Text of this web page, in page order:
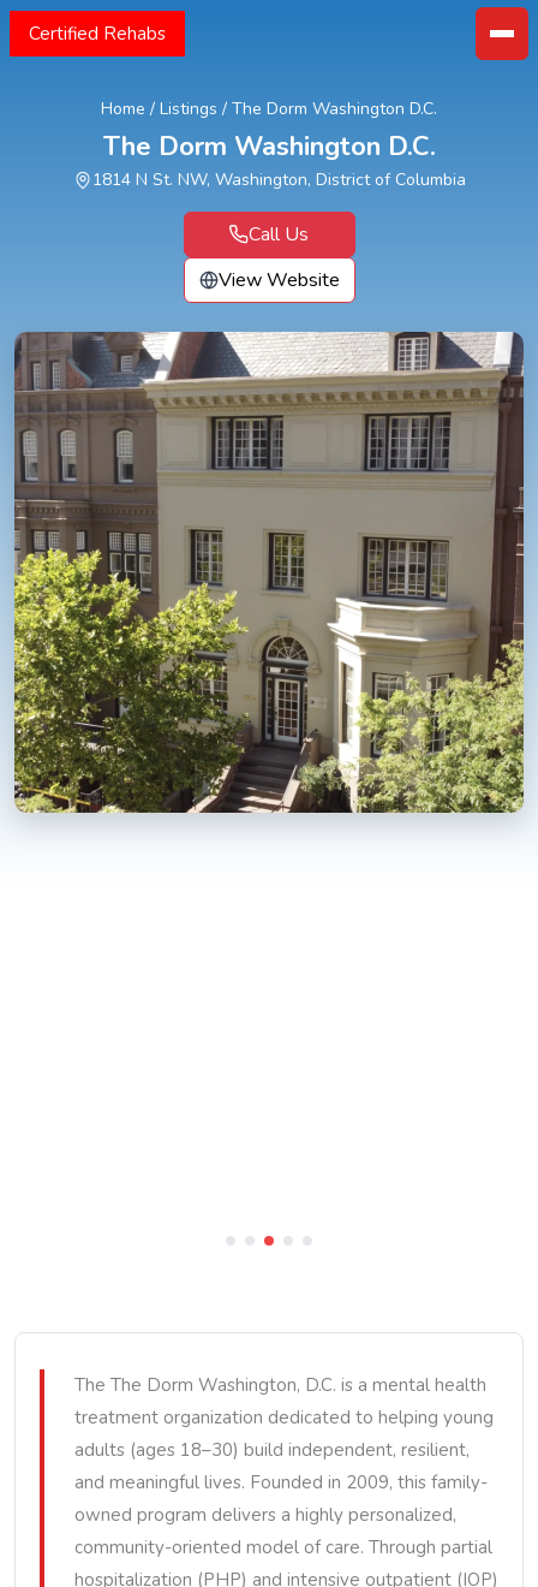
Certified Rehabs
Home / Listings / The Dorm Washington D.C.
The Dorm Washington D.C.
1814 N St. NW, Washington, District of Columbia
Call Us
View Website
The The Dorm Washington, D.C. is a mental health
treatment organization dedicated to helping young
adults (ages 18–30) build independent, resilient,
and meaningful lives. Founded in 2009, this family-
owned program delivers a highly personalized,
community-oriented model of care. Through partial
hospitalization (PHP) and intensive outpatient (IOP)